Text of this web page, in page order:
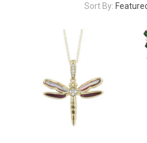
Sort By: